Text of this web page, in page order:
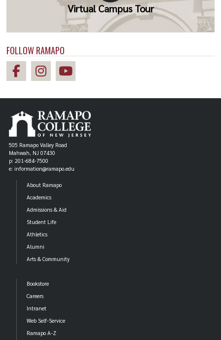
Virtual Campus Tour
FOLLOW RAMAPO
505 Ramapo Valley Road
Mahwah, NJ 07430
p: 201-684-7500
e: information@ramapo.edu
About Ramapo
Academics
Admissions & Aid
Student Life
Athletics
Alumni
Arts & Community
Bookstore
Careers
Intranet
Web Self-Service
Ramapo A-Z